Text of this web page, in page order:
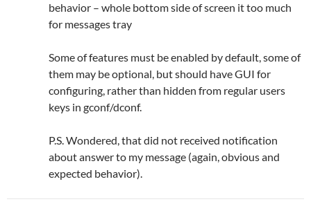
behavior – whole bottom side of screen it too much
for messages tray
Some of features must be enabled by default, some of
them may be optional, but should have GUI for
configuring, rather than hidden from regular users
keys in gconf/dconf.
P.S. Wondered, that did not received notification
about answer to my message (again, obvious and
expected behavior).